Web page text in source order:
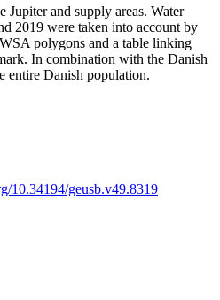
and supply areas. Water
2019 were taken into account by
polygons and a table linking
In combination with the Danish
entire Danish population.
10.34194/geusb.v49.8319